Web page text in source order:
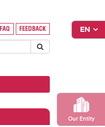
Our Entity
FAQ FEEDBACK